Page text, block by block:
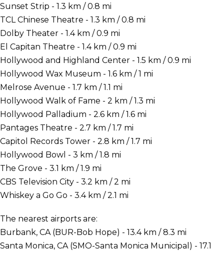
Sunset Strip - 1.3 km / 0.8 mi
TCL Chinese Theatre - 1.3 km / 0.8 mi
Dolby Theater - 1.4 km / 0.9 mi
El Capitan Theatre - 1.4 km / 0.9 mi
Hollywood and Highland Center - 1.5 km / 0.9 mi
Hollywood Wax Museum - 1.6 km / 1 mi
Melrose Avenue - 1.7 km / 1.1 mi
Hollywood Walk of Fame - 2 km / 1.3 mi
Hollywood Palladium - 2.6 km / 1.6 mi
Pantages Theatre - 2.7 km / 1.7 mi
Capitol Records Tower - 2.8 km / 1.7 mi
Hollywood Bowl - 3 km / 1.8 mi
The Grove - 3.1 km / 1.9 mi
CBS Television City - 3.2 km / 2 mi
Whiskey a Go Go - 3.4 km / 2.1 mi
The nearest airports are:
Burbank, CA (BUR-Bob Hope) - 13.4 km / 8.3 mi
Santa Monica, CA (SMO-Santa Monica Municipal) - 17.1